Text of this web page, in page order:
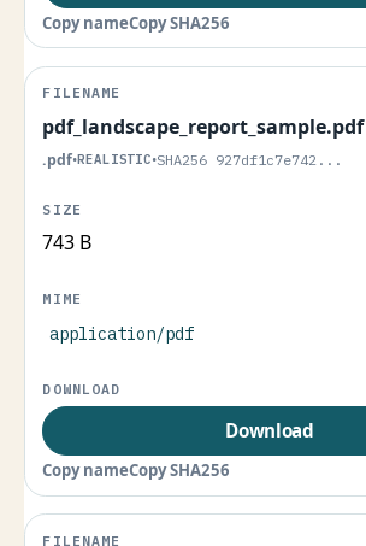
Copy nameCopy SHA256
pdf_landscape_report_sample.pdf
.pdf•REALISTIC•SHA256 927df1c7e742...
743 B
application/pdf
Download
Copy nameCopy SHA256